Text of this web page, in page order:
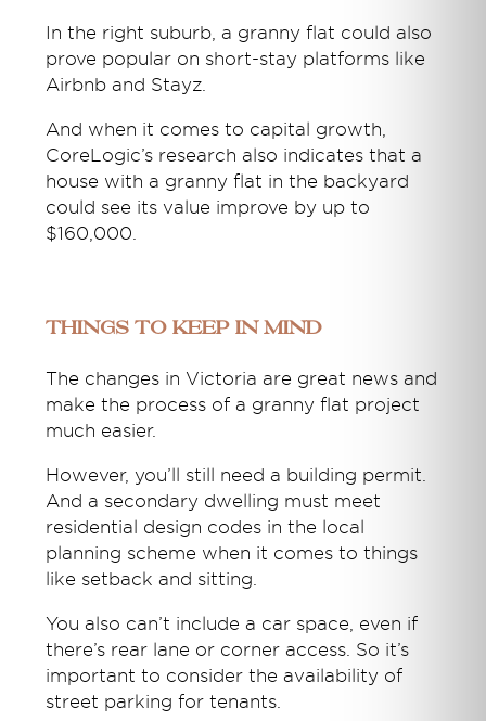
In the right suburb, a granny flat could also
prove popular on short-stay platforms like
Airbnb and Stayz.
And when it comes to capital growth,
CoreLogic’s research also indicates that a
house with a granny flat in the backyard
could see its value improve by up to
$160,000.
Things to keep in mind
The changes in Victoria are great news and
make the process of a granny flat project
much easier.
However, you’ll still need a building permit.
And a secondary dwelling must meet
residential design codes in the local
planning scheme when it comes to things
like setback and sitting.
You also can’t include a car space, even if
there’s rear lane or corner access. So it’s
important to consider the availability of
street parking for tenants.